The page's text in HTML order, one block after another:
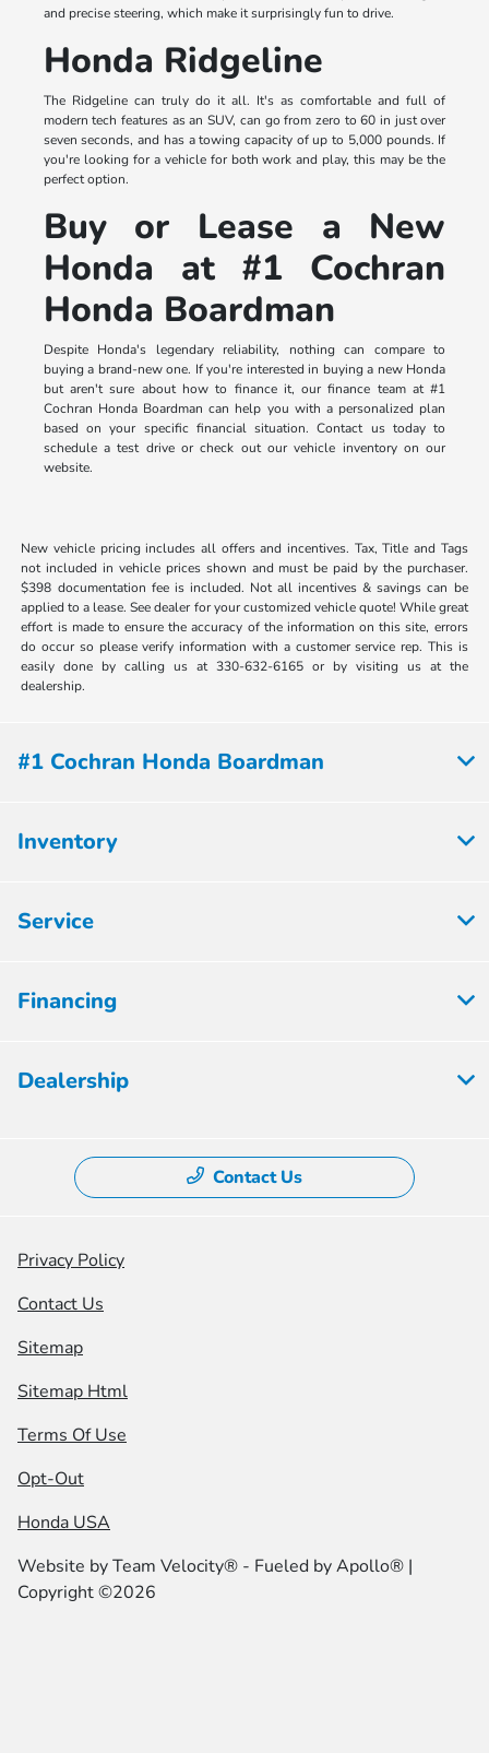
and precise steering, which make it surprisingly fun to drive.
Honda Ridgeline
The Ridgeline can truly do it all. It's as comfortable and full of
modern tech features as an SUV, can go from zero to 60 in just over
seven seconds, and has a towing capacity of up to 5,000 pounds. If
you're looking for a vehicle for both work and play, this may be the
perfect option.
Buy or Lease a New
Honda at #1 Cochran
Honda Boardman
Despite Honda's legendary reliability, nothing can compare to
buying a brand-new one. If you're interested in buying a new Honda
but aren't sure about how to finance it, our finance team at #1
Cochran Honda Boardman can help you with a personalized plan
based on your specific financial situation. Contact us today to
schedule a test drive or check out our vehicle inventory on our
website.
New vehicle pricing includes all offers and incentives. Tax, Title and Tags
not included in vehicle prices shown and must be paid by the purchaser.
$398 documentation fee is included. Not all incentives & savings can be
applied to a lease. See dealer for your customized vehicle quote! While great
effort is made to ensure the accuracy of the information on this site, errors
do occur so please verify information with a customer service rep. This is
easily done by calling us at 330-632-6165 or by visiting us at the
dealership.
#1 Cochran Honda Boardman
Inventory
Service
Financing
Dealership
Contact Us
Privacy Policy
Contact Us
Sitemap
Sitemap Html
Terms Of Use
Opt-Out
Honda USA
Website byTeam Velocity® - Fueled by Apollo® |
Copyright ©2026